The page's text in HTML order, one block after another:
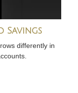
Savings
differently in